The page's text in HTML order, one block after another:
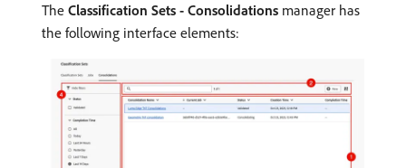
The Classification Sets - Consolidations manager has
the following interface elements: